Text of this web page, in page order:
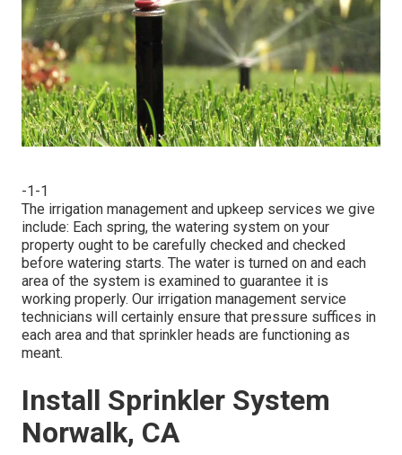
-1-1
The irrigation management and upkeep services we give
include: Each spring, the watering system on your
property ought to be carefully checked and checked
before watering starts. The water is turned on and each
area of the system is examined to guarantee it is
working properly. Our irrigation management service
technicians will certainly ensure that pressure suffices in
each area and that sprinkler heads are functioning as
meant.
Install Sprinkler System
Norwalk, CA